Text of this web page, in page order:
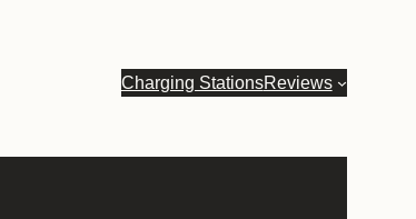
Charging StationsReviews